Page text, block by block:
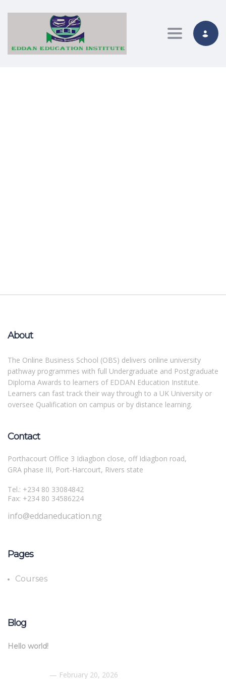
Toggle
About
The Online Business School (OBS) delivers online university
pathway programmes with full Undergraduate and Postgraduate
Diploma Awards to learners of EDDAN Education Institute.
Learners can fast track their way through to a UK University or
oversee Qualification on campus or by distance learning.
Contact
Porthacourt Office 3 Idiagbon close, off Idiagbon road,
GRA phase III, Port-Harcourt, Rivers state
Tel.: +234 80 33084842
Fax: +234 80 34586224
info@eddaneducation.ng
Pages
Courses
Blog
Hello world!
February 20, 2026